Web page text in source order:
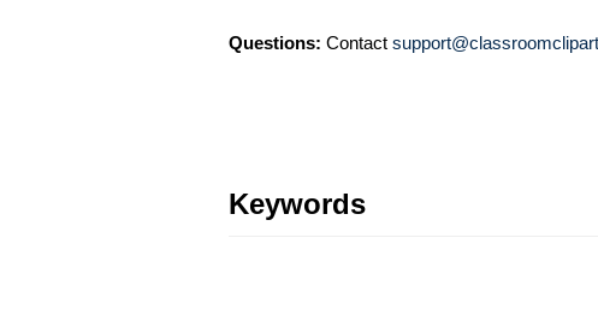
Questions: Contact
Keywords